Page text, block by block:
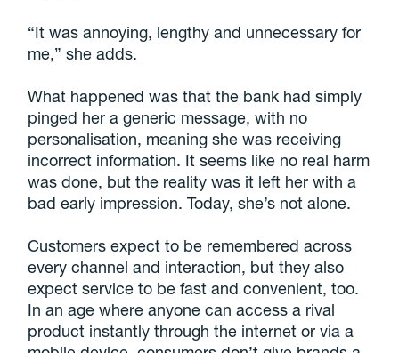
“It was annoying, lengthy and unnecessary for
me,” she adds.
What happened was that the bank had simply
pinged her a generic message, with no
personalisation, meaning she was receiving
incorrect information. It seems like no real harm
was done, but the reality was it left her with a
bad early impression. Today, she’s not alone.
Customers expect to be remembered across
every channel and interaction, but they also
expect service to be fast and convenient, too.
In an age where anyone can access a rival
product instantly through the internet or via a